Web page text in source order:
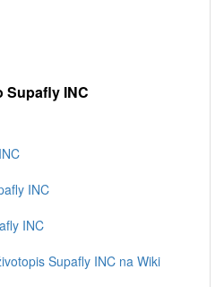
Supafly INC
INC
INC
Supafly INC na Wiki